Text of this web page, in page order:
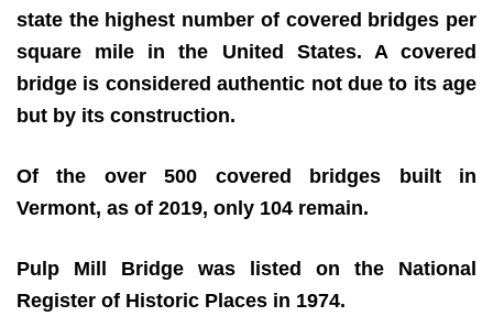
state the highest number of covered bridges per
square mile in the United States. A covered
bridge is considered authentic not due to its age
but by its construction.
Of the over 500 covered bridges built in
Vermont, as of 2019, only 104 remain.
Pulp Mill Bridge was listed on the National
Register of Historic Places in 1974.